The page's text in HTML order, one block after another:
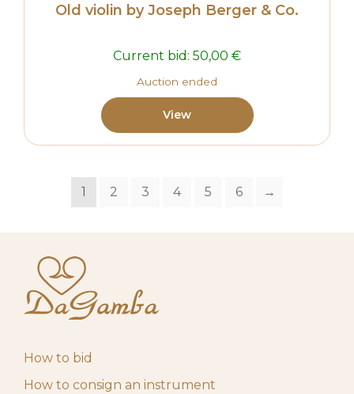
Old violin by Joseph Berger & Co.
Current bid: 50,00 €
Auction ended
View
1 2 3 4 5 6 →
How to bid
How to consign an instrument